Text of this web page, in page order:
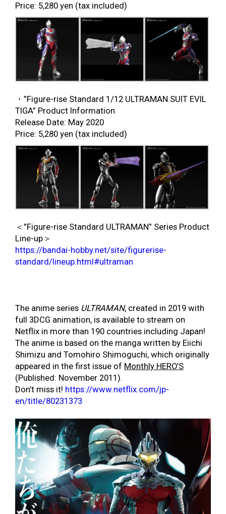
Price: 5,280 yen (tax included)
・”Figure-rise Standard 1/12 ULTRAMAN SUIT EVIL
TIGA” Product Information
Release Date: May 2020
Price: 5,280 yen (tax included)
＜”Figure-rise Standard ULTRAMAN” Series Product
Line-up＞
https://bandai-hobby.net/site/figurerise-
standard/lineup.html#ultraman
The anime series ULTRAMAN, created in 2019 with
full 3DCG animation, is available to stream on
Netflix in more than 190 countries including Japan!
The anime is based on the manga written by Eiichi
Shimizu and Tomohiro Shimoguchi, which originally
appeared in the first issue of Monthly HERO’S
(Published: November 2011).
Don’t miss it! https://www.netflix.com/jp-
en/title/80231373